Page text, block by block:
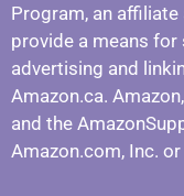
Program, an
provide a means
advertising and
Amazon.ca.
and the
Amazon.com, Inc.